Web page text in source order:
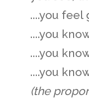
....you feel
....you
....you
....you
(the